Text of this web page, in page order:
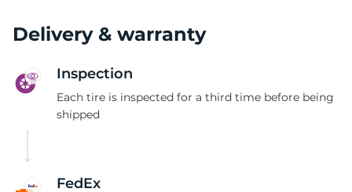
Delivery & warranty
Inspection
Each tire is inspected for a third time before being
shipped
FedEx